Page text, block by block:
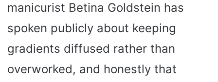
manicurist Betina Goldstein has
spoken publicly about keeping
gradients diffused rather than
overworked, and honestly that